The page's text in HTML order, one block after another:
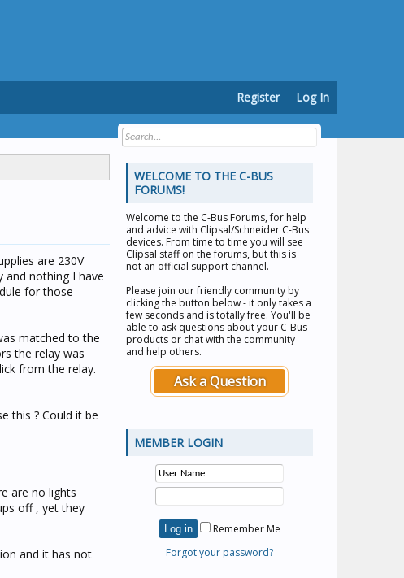
are 230V
and nothing I have
for those
matched to the
the relay was
from the relay.
this ? Could it be
are no lights
off , yet they
and it has not
WELCOME TO THE C-BUS
FORUMS!
Welcome to the C-Bus Forums, for help
and advice with Clipsal/Schneider C-Bus
devices. From time to time you will see
Clipsal staff on the forums, but this is
not an official support channel.
Please join our friendly community by
clicking the button below - it only takes a
few seconds and is totally free. You'll be
able to ask questions about your C-Bus
products or chat with the community
and help others.
Ask a Question
MEMBER LOGIN
Remember Me
Forgot your password?
Register Log In